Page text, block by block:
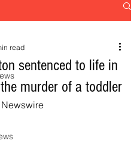
sentenced to life in
murder of a toddler
read